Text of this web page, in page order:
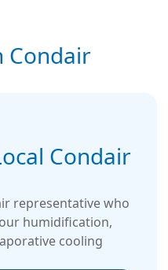
Condair
Condair
representative who
humidification,
cooling